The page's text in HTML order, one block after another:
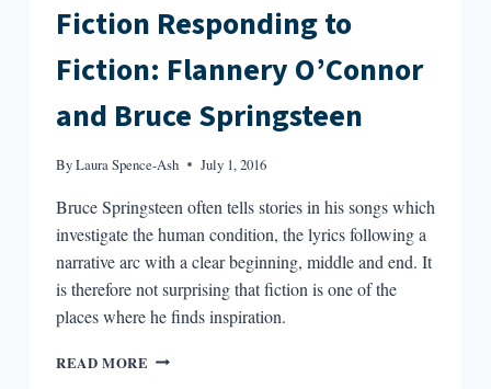
Fiction Responding to
Fiction: Flannery O’Connor
and Bruce Springsteen
ByLaura Spence-Ash July 1, 2016
Bruce Springsteen often tells stories in his songs which
investigate the human condition, the lyrics following a
narrative arc with a clear beginning, middle and end. It
is therefore not surprising that fiction is one of the
places where he finds inspiration.
READ MORE FICTION